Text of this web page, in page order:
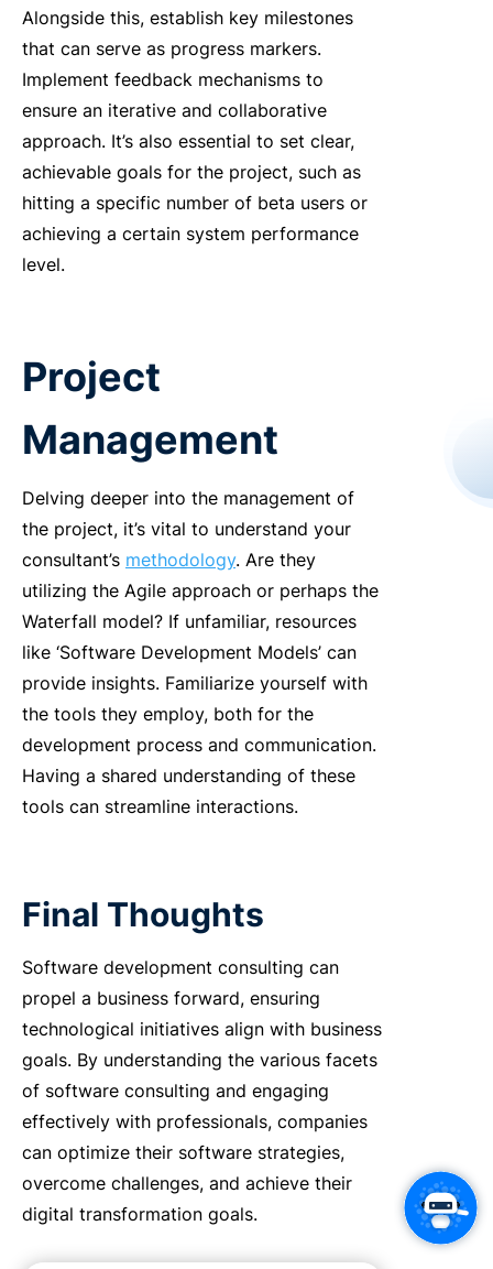
Alongside this, establish key milestones
that can serve as progress markers.
Implement feedback mechanisms to
ensure an iterative and collaborative
approach. It’s also essential to set clear,
achievable goals for the project, such as
hitting a specific number of beta users or
achieving a certain system performance
level.
Project
Management
Delving deeper into the management of
the project, it’s vital to understand your
consultant’s methodology. Are they
utilizing the Agile approach or perhaps the
Waterfall model? If unfamiliar, resources
like ‘Software Development Models’ can
provide insights. Familiarize yourself with
the tools they employ, both for the
development process and communication.
Having a shared understanding of these
tools can streamline interactions.
Final Thoughts
Software development consulting can
propel a business forward, ensuring
technological initiatives align with business
goals. By understanding the various facets
of software consulting and engaging
effectively with professionals, companies
can optimize their software strategies,
overcome challenges, and achieve their
digital transformation goals.